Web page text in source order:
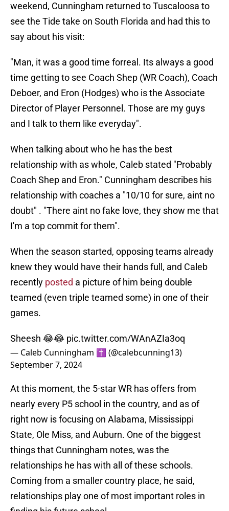
weekend, Cunningham returned to Tuscaloosa to
see the Tide take on South Florida and had this to
say about his visit:
"Man, it was a good time forreal. Its always a good
time getting to see Coach Shep (WR Coach), Coach
Deboer, and Eron (Hodges) who is the Associate
Director of Player Personnel. Those are my guys
and I talk to them like everyday".
When talking about who he has the best
relationship with as whole, Caleb stated "Probably
Coach Shep and Eron." Cunningham describes his
relationship with coaches a "10/10 for sure, aint no
doubt" . "There aint no fake love, they show me that
I'm a top commit for them".
When the season started, opposing teams already
knew they would have their hands full, and Caleb
recently posted a picture of him being double
teamed (even triple teamed some) in one of their
games.
Sheesh 😂😂 pic.twitter.com/WAnAZIa3oq
— Caleb Cunningham ✝️ (@calebcunning13)
September 7, 2024
At this moment, the 5-star WR has offers from
nearly every P5 school in the country, and as of
right now is focusing on Alabama, Mississippi
State, Ole Miss, and Auburn. One of the biggest
things that Cunningham notes, was the
relationships he has with all of these schools.
Coming from a smaller country place, he said,
relationships play one of most important roles in